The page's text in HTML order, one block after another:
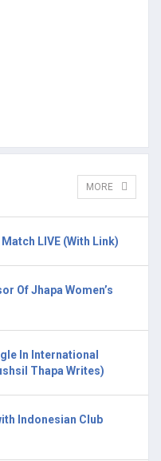
MORE
LIVE (With Link)
Of Jhapa Women’s
In International
Thapa Writes)
Indonesian Club